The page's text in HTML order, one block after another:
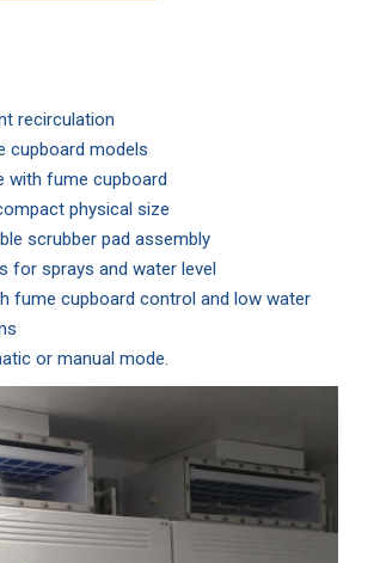
recirculation
cupboard models
with fume cupboard
physical size
scrubber pad assembly
for sprays and water level
fume cupboard control and low water
or manual mode.